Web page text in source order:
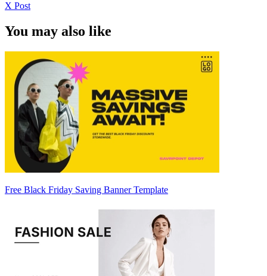
X Post
You may also like
Free Black Friday Saving Banner Template